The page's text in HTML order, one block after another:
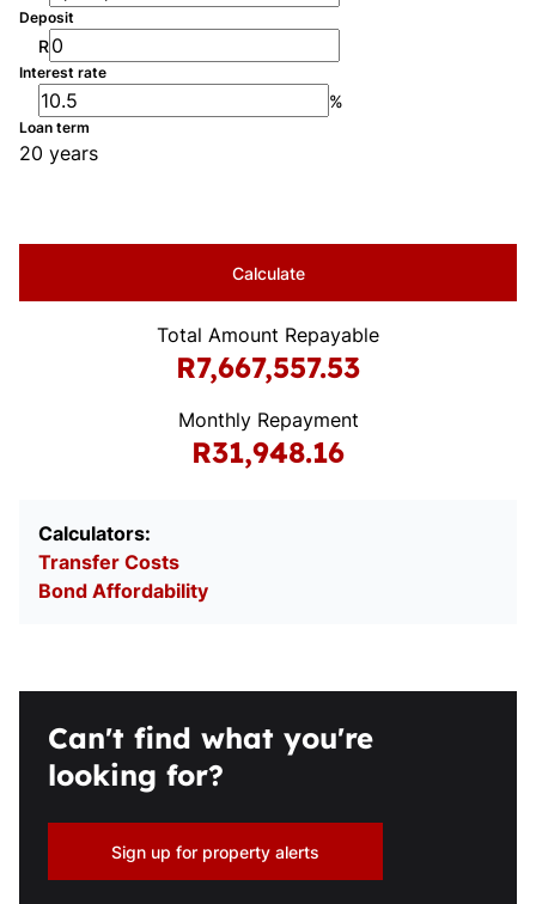
Deposit
R
Interest rate
%
Loan term
20 years
Calculate
Total Amount Repayable
R7,667,557.53
Monthly Repayment
R31,948.16
Calculators:
Transfer Costs
Bond Affordability
Can't find what you're
looking for?
Sign up for property alerts